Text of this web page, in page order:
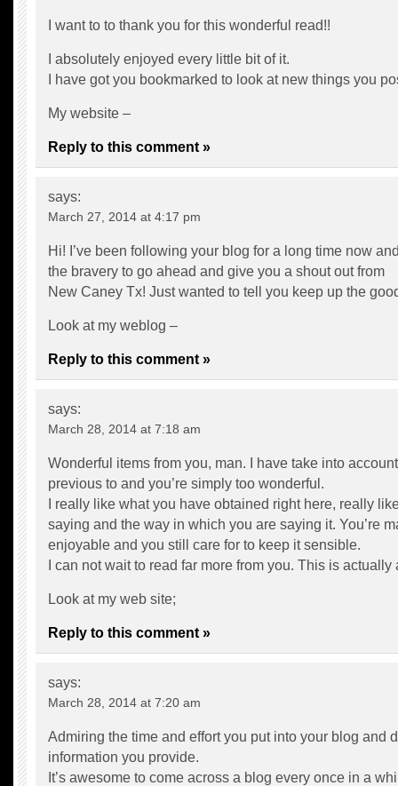
I want to to thank you for this wonderful read!!
I absolutely enjoyed every little bit of it.
I have got you bookmarked to look at new things you
My website –
Reply to this comment »
says:
March 27, 2014 at 4:17 pm
Hi! I’ve been following your blog for a long time now
the bravery to go ahead and give you a shout out from
New Caney Tx! Just wanted to tell you keep up the
Look at my weblog –
Reply to this comment »
says:
March 28, 2014 at 7:18 am
Wonderful items from you, man. I have take into
previous to and you’re simply too wonderful.
I really like what you have obtained right here, really
saying and the way in which you are saying it. You’re
enjoyable and you still care for to keep it sensible.
I can not wait to read far more from you. This is
Look at my web site;
Reply to this comment »
says:
March 28, 2014 at 7:20 am
Admiring the time and effort you put into your blog and
information you provide.
It’s awesome to come across a blog every once in a